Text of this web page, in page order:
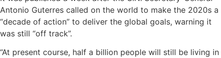
Antonio Guterres called on the world to make the 2020s a
“decade of action” to deliver the global goals, warning it
was still “off track”.
“At present course, half a billion people will still be living in